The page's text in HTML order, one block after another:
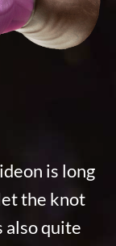
is long
the knot
also quite